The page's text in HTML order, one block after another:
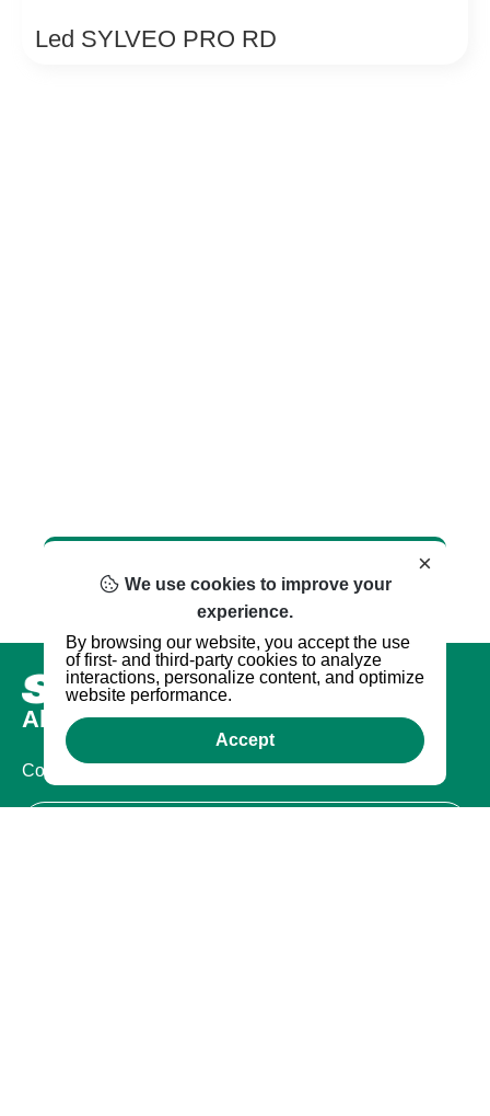
Led SYLVEO PRO RD
About us
Company
×
We use cookies to improve your
experience.
By browsing our website, you accept the use
of first- and third-party cookies to analyze
interactions, personalize content, and optimize
website performance.
Accept